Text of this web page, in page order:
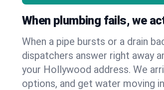
When plumbing fails, we
When a pipe bursts or a drain
dispatchers answer right away
your Hollywood address. We
options, and get water moving